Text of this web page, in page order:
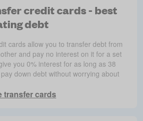
credit cards - best
debt
cards allow you to transfer debt from
and pay no interest on it for a set
you 0% interest for as long as 38
down debt without worrying about
transfer cards